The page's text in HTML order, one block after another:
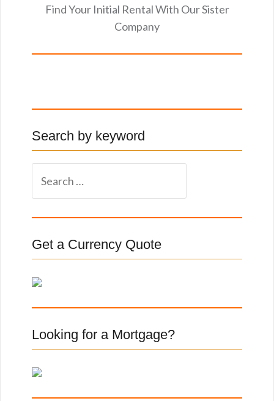
Find Your Initial Rental With Our Sister
Company
Search by keyword
c
h
f
r
Get a Currency Quote
Looking for a Mortgage?